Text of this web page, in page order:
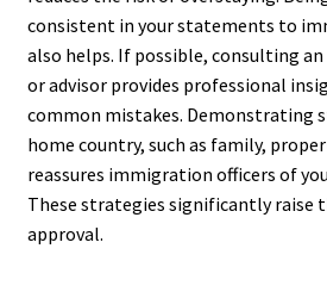
consistent in your statements to
also helps. If possible, consulting
or advisor provides professional
common mistakes. Demonstrating
home country, such as family,
reassures immigration officers of
These strategies significantly raise
approval.